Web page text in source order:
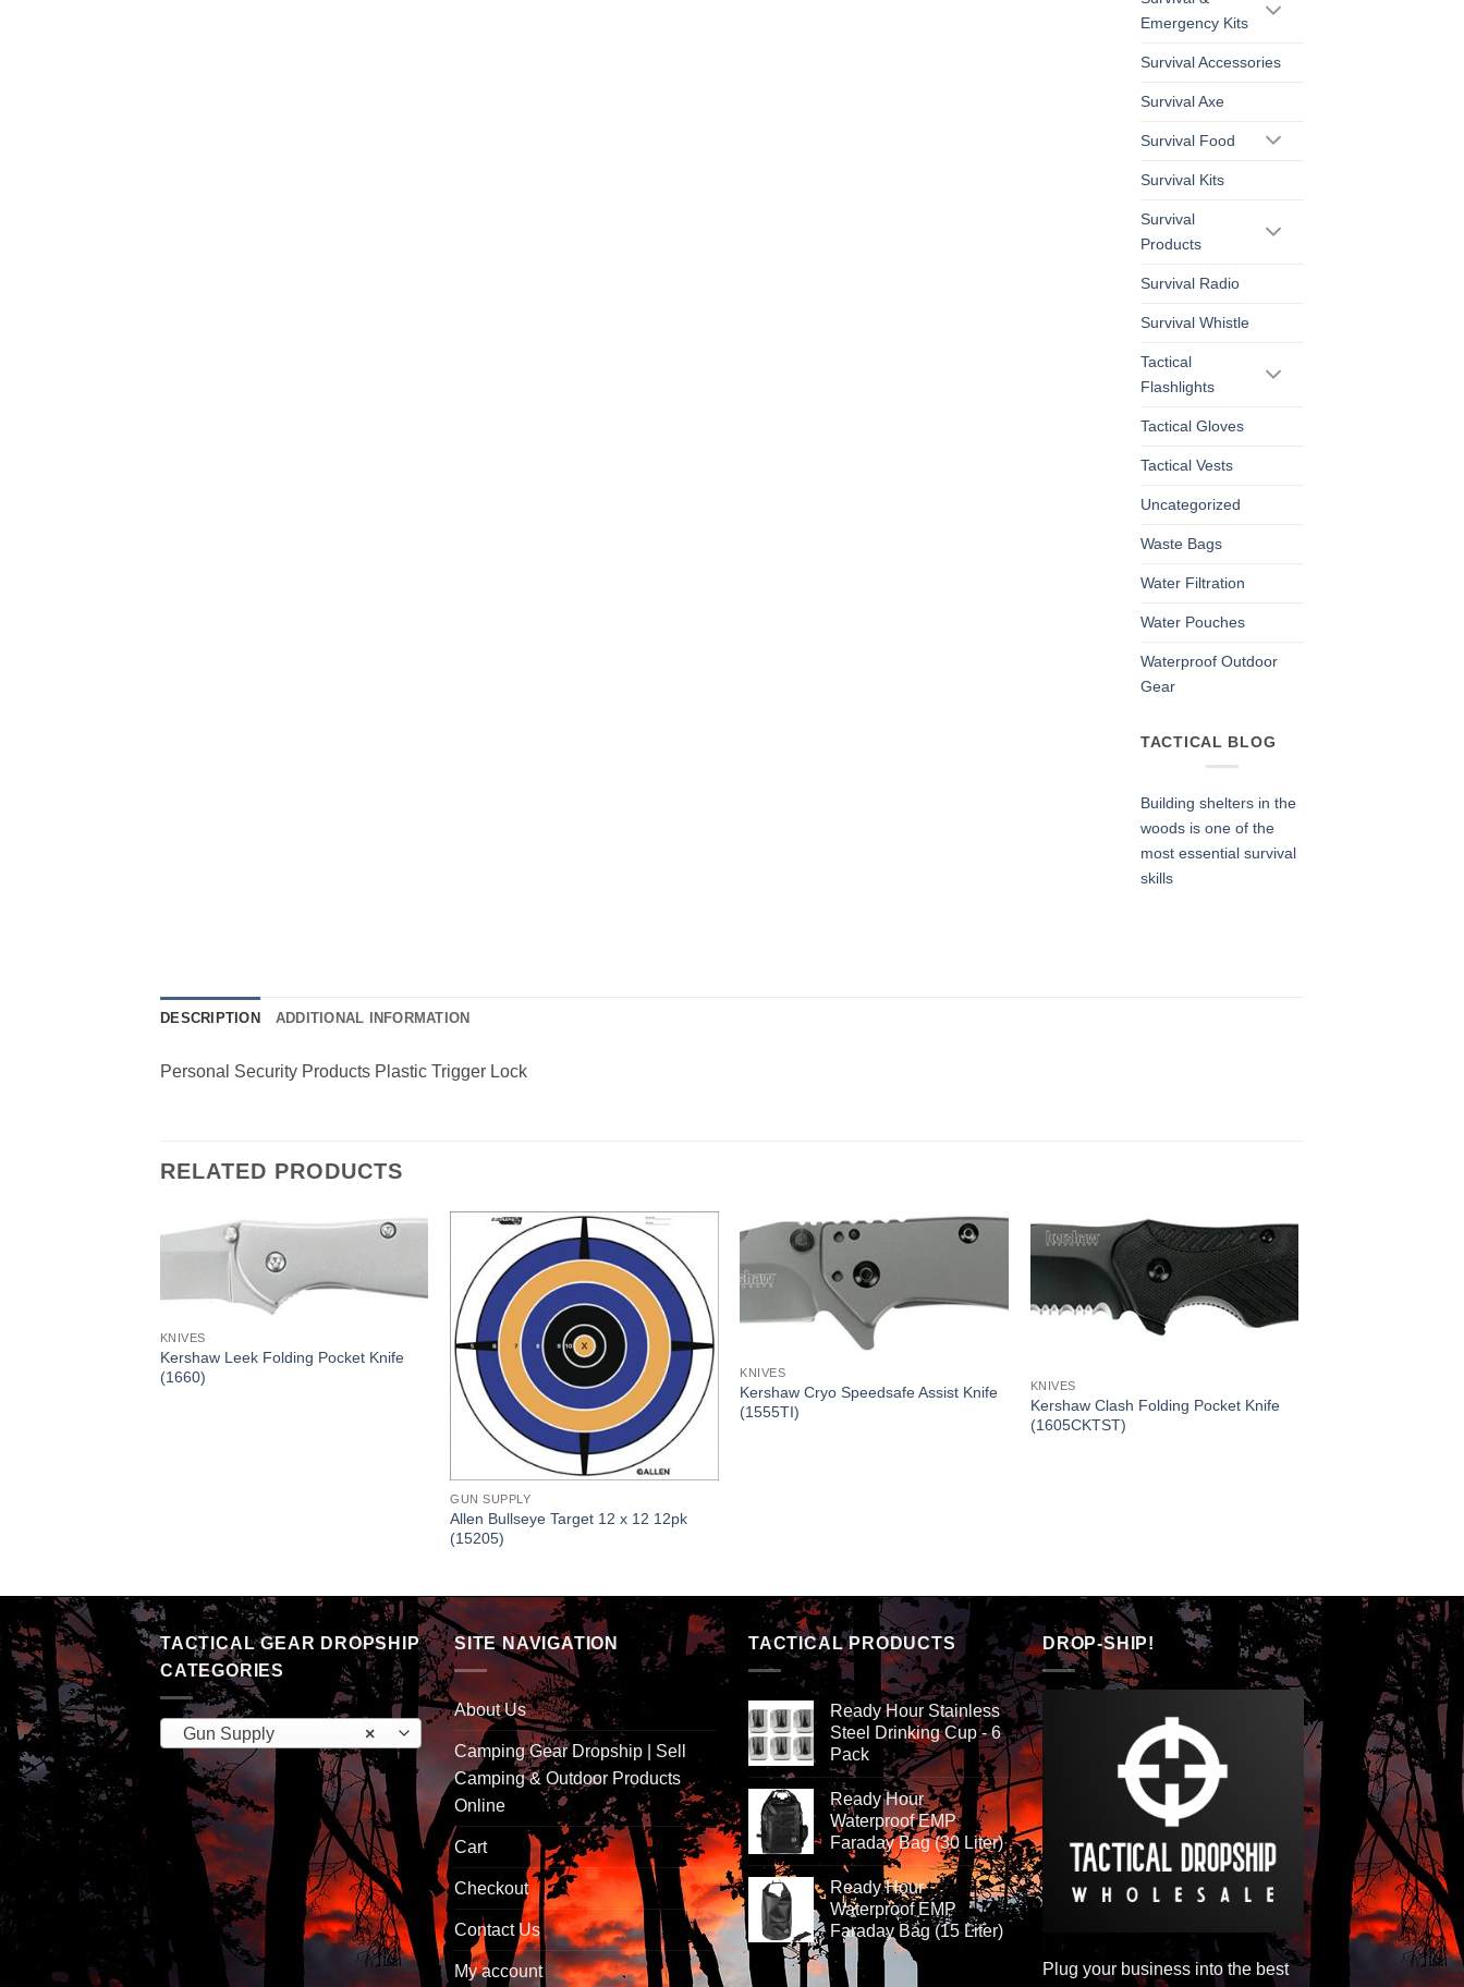
Emergency Kits
Survival Accessories
Survival Axe
Survival Food
Survival Kits
Survival
Products
Survival Radio
Survival Whistle
Tactical
Flashlights
Tactical Gloves
Tactical Vests
Uncategorized
Waste Bags
Water Filtration
Water Pouches
Waterproof Outdoor
Gear
TACTICAL BLOG
Building shelters in the
woods is one of the
most essential survival
skills
DESCRIPTION ADDITIONAL INFORMATION
Personal Security Products Plastic Trigger Lock
RELATED PRODUCTS
KNIVES
Kershaw Leek Folding Pocket Knife
(1660)
GUN SUPPLY
Allen Bullseye Target 12 x 12 12pk
(15205)
KNIVES
Kershaw Cryo Speedsafe Assist Knife
(1555TI)
KNIVES
Kershaw Clash Folding Pocket Knife
(1605CKTST)
TACTICAL GEAR DROPSHIP
CATEGORIES
×
Gun Supply
SITE NAVIGATION
About Us
Camping Gear Dropship | Sell
Camping & Outdoor Products
Online
Cart
Checkout
Contact Us
My account
TACTICAL PRODUCTS
Ready Hour Stainless
Steel Drinking Cup - 6
Pack
Ready Hour
Waterproof EMP
Faraday Bag (30 Liter)
Ready Hour
Waterproof EMP
Faraday Bag (15 Liter)
DROP-SHIP!
Plug your business into the best